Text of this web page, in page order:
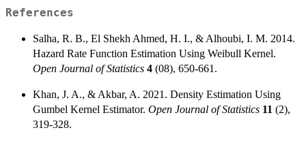
References
Salha, R. B., El Shekh Ahmed, H. I., & Alhoubi, I. M. 2014.
Hazard Rate Function Estimation Using Weibull Kernel.
Open Journal of Statistics 4 (08), 650-661.
Khan, J. A., & Akbar, A. 2021. Density Estimation Using
Gumbel Kernel Estimator. Open Journal of Statistics 11 (2),
319-328.